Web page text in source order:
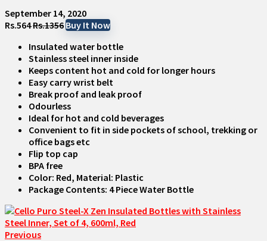
September 14, 2020
Rs.564Rs.1356Buy It Now
Insulated water bottle
Stainless steel inner inside
Keeps content hot and cold for longer hours
Easy carry wrist belt
Break proof and leak proof
Odourless
Ideal for hot and cold beverages
Convenient to fit in side pockets of school, trekking or
office bags etc
Flip top cap
BPA free
Color: Red, Material: Plastic
Package Contents: 4 Piece Water Bottle
Previous